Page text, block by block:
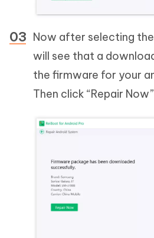
Now after selecting
will see that a
the firmware for your
Then click “Repair